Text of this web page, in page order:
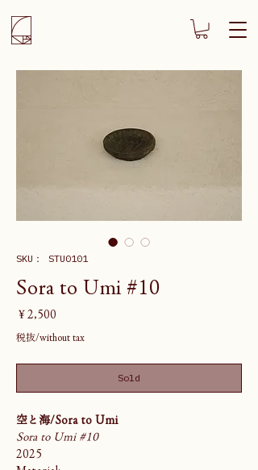
SKU： STU0101
Sora to Umi #10
￥2,500
税抜/without tax
Sold
空と海/Sora to Umi
Sora to Umi #10
2025